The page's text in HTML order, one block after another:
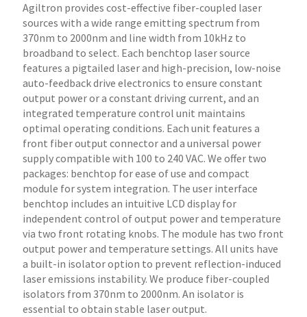
Agiltron provides cost-effective fiber-coupled laser
sources with a wide range emitting spectrum from
370nm to 2000nm and line width from 10kHz to
broadband to select. Each benchtop laser source
features a pigtailed laser and high-precision, low-noise
auto-feedback drive electronics to ensure constant
output power or a constant driving current, and an
integrated temperature control unit maintains
optimal operating conditions. Each unit features a
front fiber output connector and a universal power
supply compatible with 100 to 240 VAC. We offer two
packages: benchtop for ease of use and compact
module for system integration. The user interface
benchtop includes an intuitive LCD display for
independent control of output power and temperature
via two front rotating knobs. The module has two front
output power and temperature settings. All units have
a built-in isolator option to prevent reflection-induced
laser emissions instability. We produce fiber-coupled
isolators from 370nm to 2000nm. An isolator is
essential to obtain stable laser output.